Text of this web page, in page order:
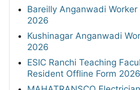
Bareilly Anganwadi Worker
2026
Kushinagar Anganwadi
2026
ESIC Ranchi Teaching
Resident Offline Form 2026